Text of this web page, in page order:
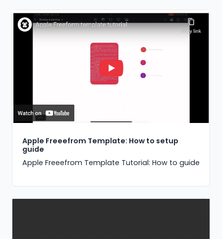
Apple Freeefrom Template: How to setup
guide
Apple Freeefrom Template Tutorial: How to guide